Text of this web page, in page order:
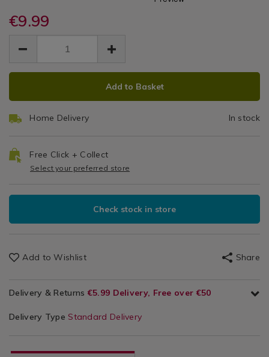
Black
Strips
large-
black-
hanging-
large-
picture-
strips-/142753.html
€9.99
EUR
9.99
0.00
ADD
OPTIONS
PRODUCT
Add to Basket
Home Delivery In stock
Free Click + Collect
Select your preferred store
Check stock in store
Add to Wishlist Share
Delivery & Returns €5.99 Delivery, Free over €50
Delivery Type Standard Delivery